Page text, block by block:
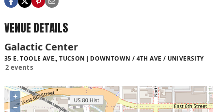
VENUE DETAILS
Galactic Center
35 E. TOOLE AVE., TUCSON DOWNTOWN / 4TH AVE / UNIVERSITY
2 events
+
−